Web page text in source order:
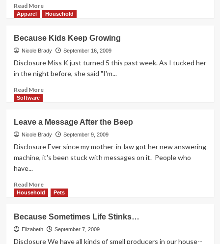
Educational
Tool?
Read MoreRead
more
Fun
without
the
Mess
(Giveaway)
Apparel Household
Because Kids Keep Growing
Nicole Brady September 16, 2009
Disclosure Miss K just turned 5 this past week. As I tucked her
in the night before, she said "I'm...
Read MoreRead
Kids
Keep
Growing
Software
Leave a Message After the Beep
Nicole Brady September 9, 2009
Disclosure Ever since my mother-in-law got her new answering
machine, it's been stuck with messages on it. People who
have...
Read MoreRead
more
a
Message
After
Household Pets
Because Sometimes Life Stinks…
Elizabeth September 7, 2009
Disclosure We have all kinds of smell producers in our house--